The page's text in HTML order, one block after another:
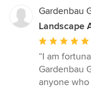
Gardenbau
Landscape
Average
rating:
5
out
“I am
Gardenbau
anyone